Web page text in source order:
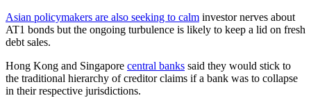
Asian policymakers are also seeking to calm investor nerves about
AT1 bonds but the ongoing turbulence is likely to keep a lid on fresh
debt sales.
Hong Kong and Singapore central banks said they would stick to
the traditional hierarchy of creditor claims if a bank was to collapse
in their respective jurisdictions.